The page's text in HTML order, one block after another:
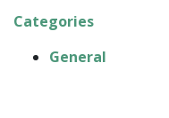
Categories
General